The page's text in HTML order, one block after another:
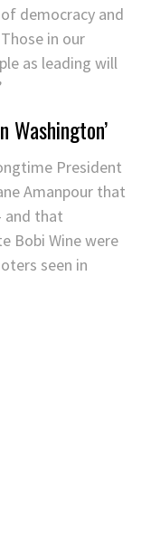
democracy and
in our
as leading will
Washington’
President
Amanpour that
and that
Bobi Wine were
seen in